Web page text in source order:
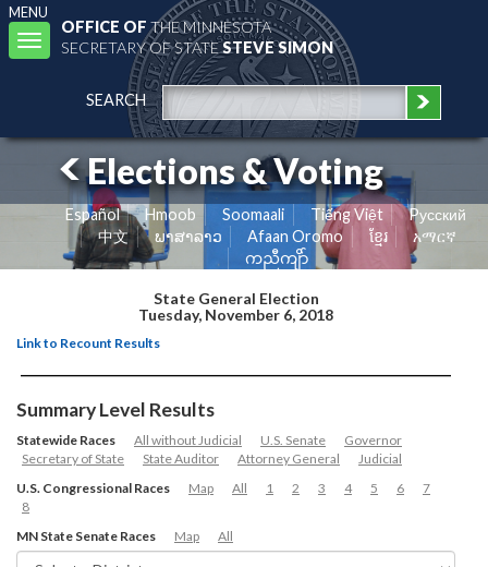
MENU
Toggle
navigation
OFFICE OFTHE MINNESOTA
SECRETARY OF STATESTEVE SIMON
SEARCH
Elections & Voting
Español Hmoob Soomaali Tiếng Việt
Pусский
中文
ພາສາລາວ Afaan Oromo ខ្មែរ
አማርኛ
ကညီကျိာ်
State General Election
Tuesday, November 6, 2018
Link to Recount Results
Summary Level Results
Statewide Races All without Judicial U.S. Senate
Governor
Secretary of State
State Auditor Attorney General
Judicial
U.S. Congressional Races
Map All 1 2 3 4 5 6
7
8
MN State Senate Races
Map All